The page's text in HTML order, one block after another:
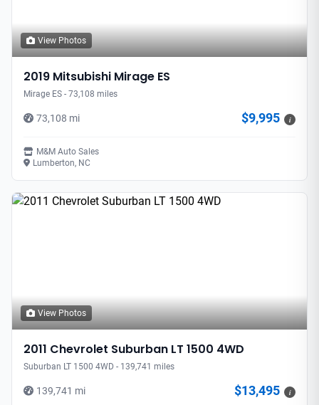
View Photos
2019 Mitsubishi Mirage ES
Mirage ES - 73,108 miles
73,108 mi $9,995 i
M&M Auto Sales
Lumberton, NC
View Photos
2011 Chevrolet Suburban LT 1500 4WD
Suburban LT 1500 4WD - 139,741 miles
139,741 mi $13,495 i